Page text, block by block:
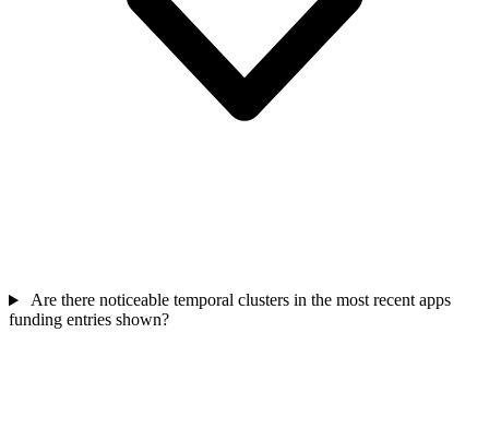
Are there noticeable temporal clusters in the most recent apps
funding entries shown?